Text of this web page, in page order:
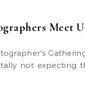
Meet
not expecting